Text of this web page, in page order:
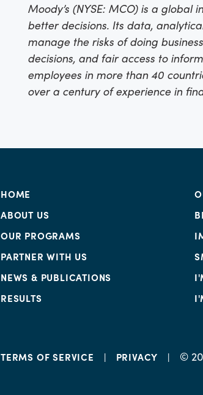
Moody’s (NYSE: MCO) is a
better decisions. Its data,
manage the risks of doing
decisions, and fair access to
employees in more than 40
over a century of experience in
HOME
ABOUT US
OUR PROGRAMS
PARTNER WITH US
NEWS & PUBLICATIONS
RESULTS
TERMS OF SERVICE PRIVACY ©